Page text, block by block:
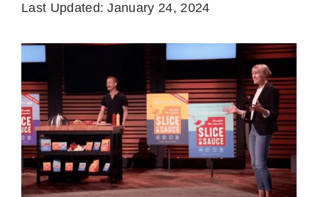
Last Updated: January 24, 2024